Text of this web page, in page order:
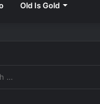
Old Is Gold